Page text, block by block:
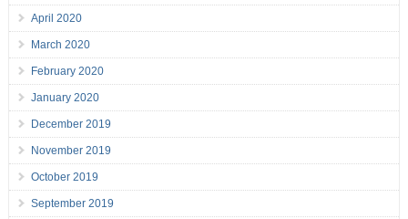
April 2020
March 2020
February 2020
January 2020
December 2019
November 2019
October 2019
September 2019